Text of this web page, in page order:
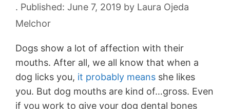
June 7, 2019 by Laura Ojeda
Melchor
Dogs show a lot of affection with their
mouths. After all, we all know that when a
dog licks you, it probably means she likes
you. But dog mouths are kind of…gross. Even
if you work to give your dog dental bones